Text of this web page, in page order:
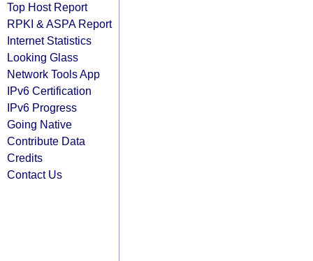
Top Host Report
RPKI & ASPA Report
Internet Statistics
Looking Glass
Network Tools App
IPv6 Certification
IPv6 Progress
Going Native
Contribute Data
Credits
Contact Us